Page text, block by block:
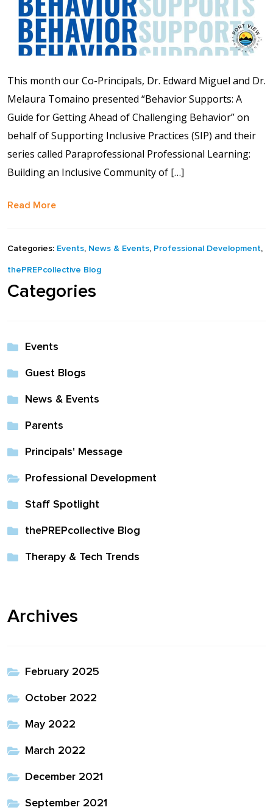
This month our Co-Principals, Dr. Edward Miguel and Dr.
Melaura Tomaino presented “Behavior Supports: A
Guide for Getting Ahead of Challenging Behavior” on
behalf of Supporting Inclusive Practices (SIP) and their
series called Paraprofessional Professional Learning:
Building an Inclusive Community of […]
Read More
Categories: Events, News & Events, Professional Development,
thePREPcollective Blog
Categories
Events
Guest Blogs
News & Events
Parents
Principals' Message
Professional Development
Staff Spotlight
thePREPcollective Blog
Therapy & Tech Trends
Archives
February 2025
October 2022
May 2022
March 2022
December 2021
September 2021